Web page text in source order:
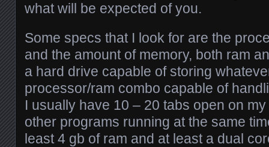
what will be expected of you.
Some specs that I look for are the
and the amount of memory, both ram
a hard drive capable of storing
processor/ram combo capable of
I usually have 10 – 20 tabs open on
other programs running at the same
least 4 gb of ram and at least a dual